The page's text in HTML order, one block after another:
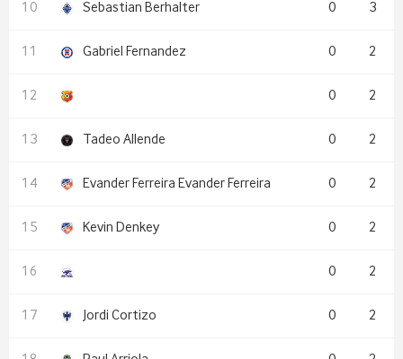
Sebastian Berhalter 0 3
Gabriel Fernandez 0 2
0 2
Tadeo Allende 0 2
Evander Ferreira Evander Ferreira 0 2
Kevin Denkey 0 2
0 2
Jordi Cortizo 0 2